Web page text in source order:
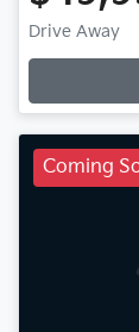
Drive Away
Coming